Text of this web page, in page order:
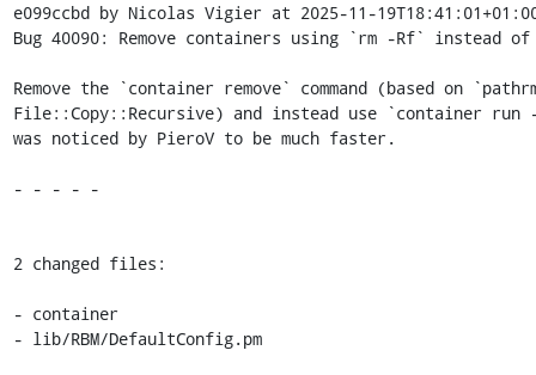
e099ccbd by Nicolas Vigier at 2025-11-
Bug 40090: Remove containers using `rm -Rf` instead
Remove the `container remove` command (based on
File::Copy::Recursive) and instead use `container
was noticed by PieroV to be much faster.
- - - - -
2 changed files:
- container
- lib/RBM/DefaultConfig.pm